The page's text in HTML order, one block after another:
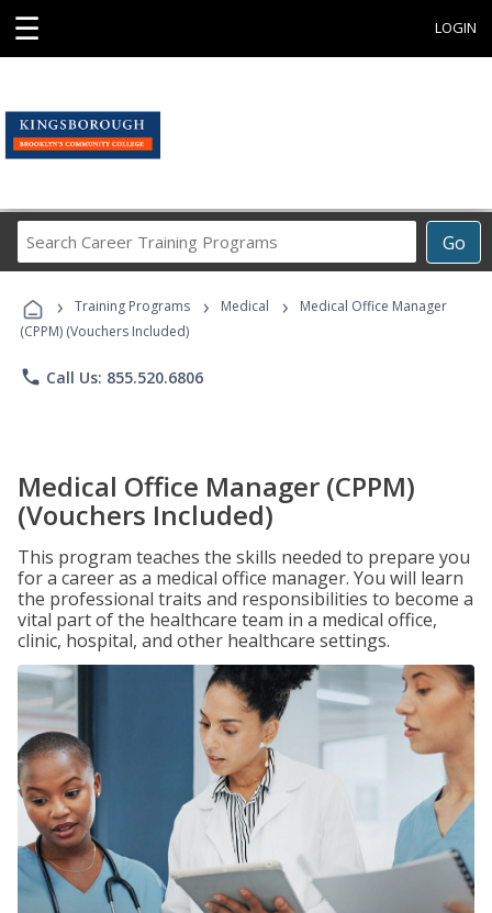
☰ LOGIN
Go
Career
Programs
› Training Programs › Medical ›
Medical Office Manager
(CPPM) (Vouchers Included)
phone Call Us: 855.520.6806
Medical Office Manager (CPPM)
(Vouchers Included)
This program teaches the skills needed to prepare you
for a career as a medical office manager. You will learn
the professional traits and responsibilities to become a
vital part of the healthcare team in a medical office,
clinic, hospital, and other healthcare settings.